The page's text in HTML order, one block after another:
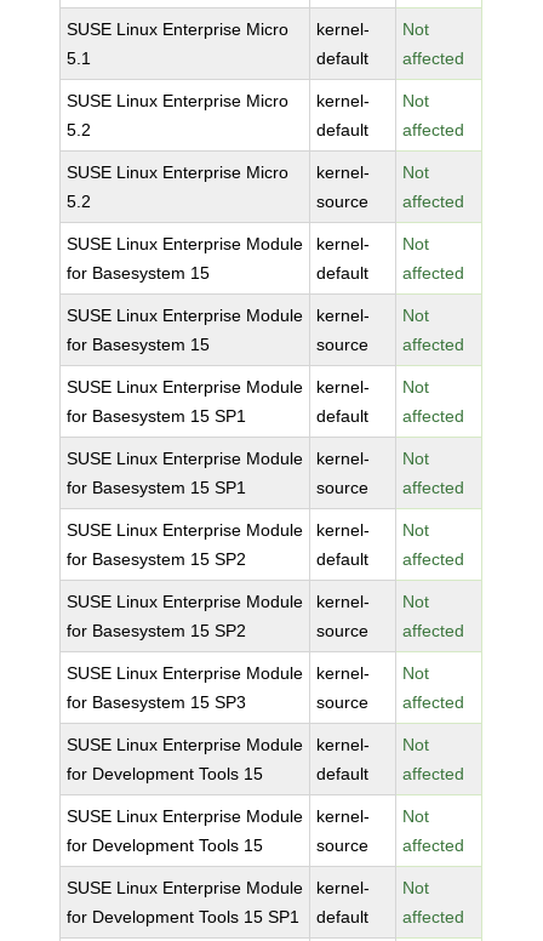
SUSE Linux Enterprise Micro
5.1
kernel-
default
Not
affected
SUSE Linux Enterprise Micro
5.2
kernel-
default
Not
affected
SUSE Linux Enterprise Micro
5.2
kernel-
source
Not
affected
SUSE Linux Enterprise Module
for Basesystem 15
kernel-
default
Not
affected
SUSE Linux Enterprise Module
for Basesystem 15
kernel-
source
Not
affected
SUSE Linux Enterprise Module
for Basesystem 15 SP1
kernel-
default
Not
affected
SUSE Linux Enterprise Module
for Basesystem 15 SP1
kernel-
source
Not
affected
SUSE Linux Enterprise Module
for Basesystem 15 SP2
kernel-
default
Not
affected
SUSE Linux Enterprise Module
for Basesystem 15 SP2
kernel-
source
Not
affected
SUSE Linux Enterprise Module
for Basesystem 15 SP3
kernel-
source
Not
affected
SUSE Linux Enterprise Module
for Development Tools 15
kernel-
default
Not
affected
SUSE Linux Enterprise Module
for Development Tools 15
kernel-
source
Not
affected
SUSE Linux Enterprise Module
for Development Tools 15 SP1
kernel-
default
Not
affected